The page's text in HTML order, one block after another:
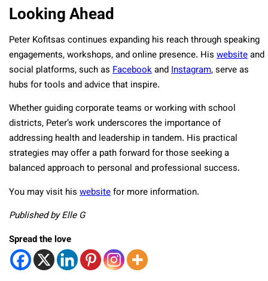
Looking Ahead
Peter Kofitsas continues expanding his reach through speaking
engagements, workshops, and online presence. His websiteand
social platforms, such as FacebookandInstagram, serve as
hubs for tools and advice that inspire.
Whether guiding corporate teams or working with school
districts, Peter’s work underscores the importance of
addressing health and leadership in tandem. His practical
strategies may offer a path forward for those seeking a
balanced approach to personal and professional success.
You may visit his websitefor more information.
Published by Elle G
Spread the love